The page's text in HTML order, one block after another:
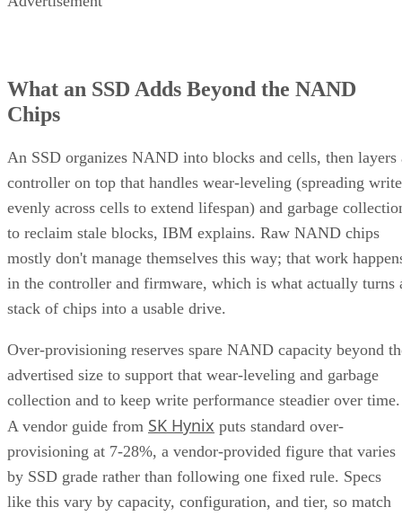
What an SSD Adds Beyond the NAND
Chips
An SSD organizes NAND into blocks and cells, then layers
controller on top that handles wear-leveling (spreading
evenly across cells to extend lifespan) and garbage
to reclaim stale blocks, IBM explains. Raw NAND chips
mostly don't manage themselves this way; that work
in the controller and firmware, which is what actually turns
stack of chips into a usable drive.
Over-provisioning reserves spare NAND capacity beyond
advertised size to support that wear-leveling and garbage
collection and to keep write performance steadier over time.
A vendor guide from SK Hynix puts standard over-
provisioning at 7-28%, a vendor-provided figure that varies
by SSD grade rather than following one fixed rule. Specs
like this vary by capacity, configuration, and tier, so match